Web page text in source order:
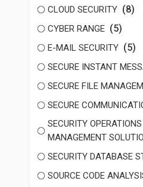
CLOUD SECURITY (8)
CYBER RANGE (5)
E-MAIL SECURITY (5)
SECURE INSTANT
SECURE FILE
SECURE
SECURITY
MANAGEMENT
SECURITY DATABASE
SOURCE CODE